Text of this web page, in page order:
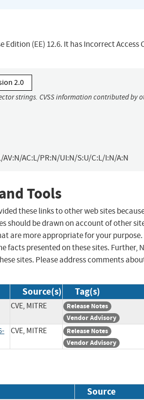
(EE) 12.6. It has Incorrect Access
2.0
strings. CVSS information contributed by
AV:N/AC:L/PR:N/UI:N/S:U/C:L/I:N/A:N
Tools
these links to other web sites
should be drawn on account of other
are more appropriate for your purpose.
facts presented on these sites. Further,
sites. Please address comments
Source(s) Tag(s)
CVE, MITRE
Release Notes
Vendor Advisory
CVE, MITRE
Release Notes
Vendor Advisory
Source